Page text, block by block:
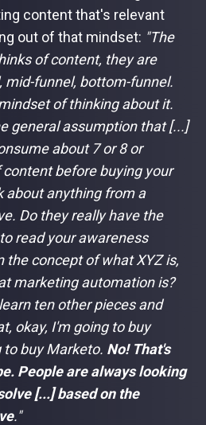
content that's relevant
out of that mindset: "The
of content, they are
mid-funnel, bottom-funnel.
of thinking about it.
general assumption that [...]
about 7 or 8 or
before buying your
about anything from a
Do they really have the
read your awareness
the concept of what XYZ is,
marketing automation is?
ten other pieces and
okay, I'm going to buy
to buy Marketo. No! That's
People are always looking
[...] based on the
."